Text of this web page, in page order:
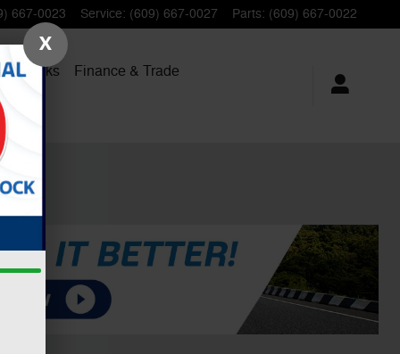
667-0023 Service: (609) 667-0027 Parts: (609) 667-0022
Trucks Finance & Trade
X